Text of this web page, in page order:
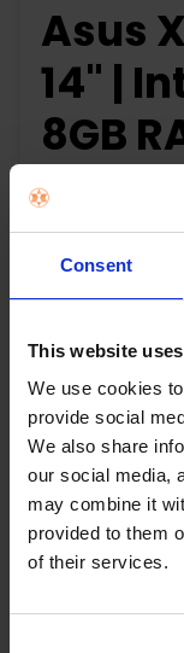
Consent
This website
We use cookies
provide social
We also share
our social media,
may combine it
provided to them
of their services.
Asus
14" |
8GB
|
Screen
Operating
Solid State Drive